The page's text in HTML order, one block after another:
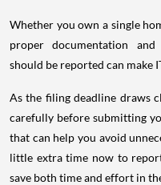
Whether you own a single
proper documentation
should be reported can make
As the filing deadline draws
carefully before submitting
that can help you avoid
little extra time now to
save both time and effort in